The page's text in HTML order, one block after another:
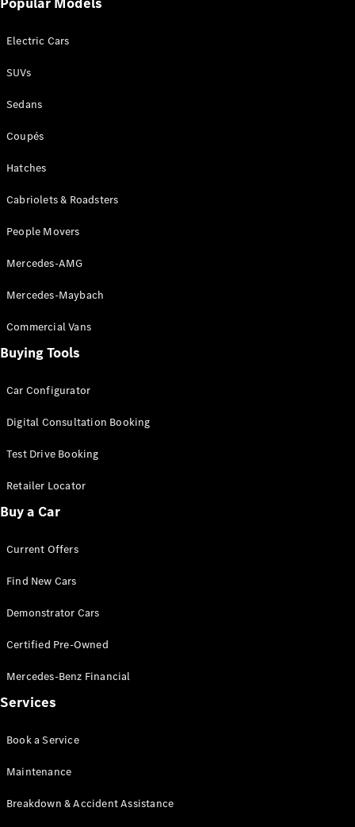
Benz
National
Victoria
Mercedes-
Electric Cars
SUVs
Sedans
Coupés
Hatches
Cabriolets & Roadsters
People Movers
Mercedes-AMG
Mercedes-Maybach
Commercial Vans
Buying Tools
Car Configurator
Digital Consultation Booking
Test Drive Booking
Retailer Locator
Buy a Car
Current Offers
Find New Cars
Demonstrator Cars
Certified Pre-Owned
Mercedes-Benz Financial
Services
Book a Service
Maintenance
Breakdown & Accident Assistance